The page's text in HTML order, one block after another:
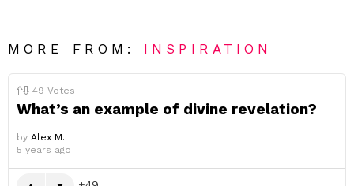
MORE FROM: INSPIRATION
49 Votes
What’s an example of divine revelation?
by Alex M.
5 years ago